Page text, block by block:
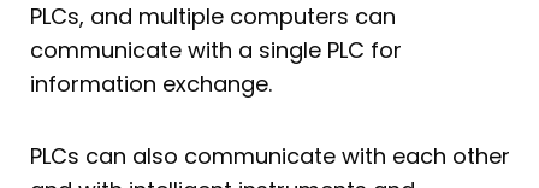
PLCs, and multiple computers can
communicate with a single PLC for
information exchange.
PLCs can also communicate with each other